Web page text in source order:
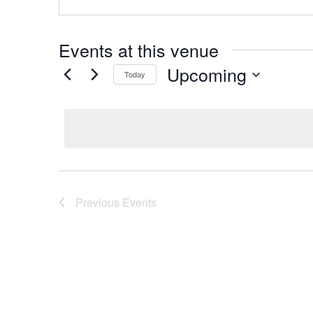
Events at this venue
Today Upcoming
Previous Events